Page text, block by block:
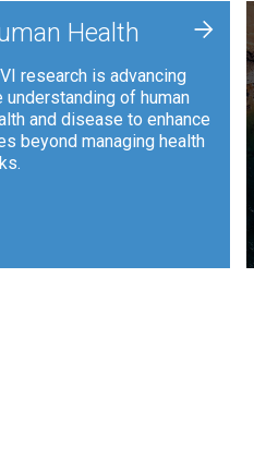
Health
research is advancing
understanding of human
and disease to enhance
beyond managing health
+